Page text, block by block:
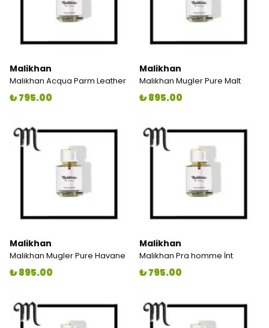
Malikhan
Malikhan Acqua Parm Leather
₺ 795.00
Malikhan
Malikhan Mugler Pure Malt
₺ 895.00
Malikhan
Malikhan Mugler Pure Havane
₺ 895.00
Malikhan
Malikhan Pra homme İnt
₺ 795.00